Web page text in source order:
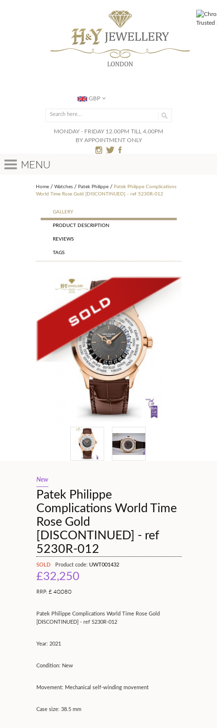
GBP
MONDAY - FRIDAY 12.00PM TILL 4.00PM
BY APPOINTMENT ONLY
Menu
Home Watches Patek Philippe
Patek Philippe Complications
World Time Rose Gold [DISCONTINUED] - ref 5230R-012
GALLERY
PRODUCT DESCRIPTION
REVIEWS
TAGS
New
Patek Philippe
Complications World Time
Rose Gold
[DISCONTINUED] - ref
5230R-012
SOLD Product code: UWT001432
£32,250
RRP: £ 40,080
Patek Philippe Complications World Time Rose Gold
[DISCONTINUED] - ref 5230R-012
Year: 2021
Condition: New
Movement: Mechanical self-winding movement
Case size: 38.5 mm